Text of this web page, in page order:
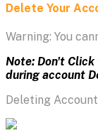
Delete Your
Warning: You
Note: Don't
during account
Deleting